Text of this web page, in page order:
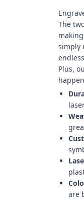
The
simply
Plus,
are